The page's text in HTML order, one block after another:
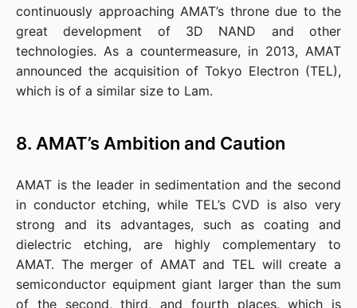
continuously approaching AMAT’s throne due to the
great development of 3D NAND and other
technologies. As a countermeasure, in 2013, AMAT
announced the acquisition of Tokyo Electron (TEL),
which is of a similar size to Lam.
8. AMAT’s Ambition and Caution
AMAT is the leader in sedimentation and the second
in conductor etching, while TEL’s CVD is also very
strong and its advantages, such as coating and
dielectric etching, are highly complementary to
AMAT. The merger of AMAT and TEL will create a
semiconductor equipment giant larger than the sum
of the second, third, and fourth places, which is